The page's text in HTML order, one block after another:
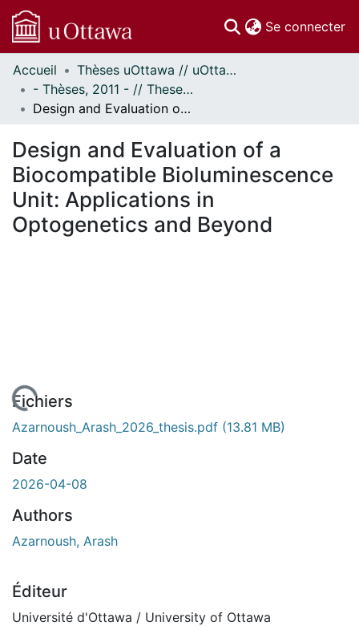
Se connecter
Communautés
et collections
Parcourir
À propos
Accueil
Thèses uOttawa // uOttawa Theses
- Thèses, 2011 - // Theses, 2011 -
Design and Evaluation of a Biocompatible Bioluminescence Unit: Applications in Optogenetics and Beyond
Design and Evaluation of a
Biocompatible Bioluminescence
Unit: Applications in
Optogenetics and Beyond
Fichiers
Azarnoush_Arash_2026_thesis.pdf (13.81 MB)
Date
2026-04-08
Authors
Azarnoush, Arash
Éditeur
Université d'Ottawa / University of Ottawa